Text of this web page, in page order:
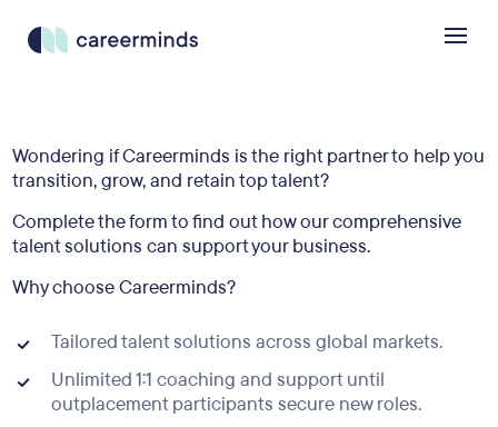
Wondering if Careerminds is the right partner to help you
transition, grow, and retain top talent?
Complete the form to find out how our comprehensive
talent solutions can support your business.
Why choose Careerminds?
Tailored talent solutions across global markets.
Unlimited 1:1 coaching and support until
outplacement participants secure new roles.